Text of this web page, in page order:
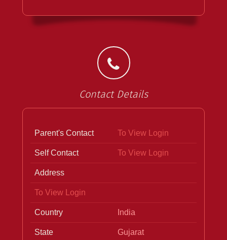
Contact Details
Parent's Contact To View Login
Self Contact To View Login
Address
To View Login
Country India
State Gujarat